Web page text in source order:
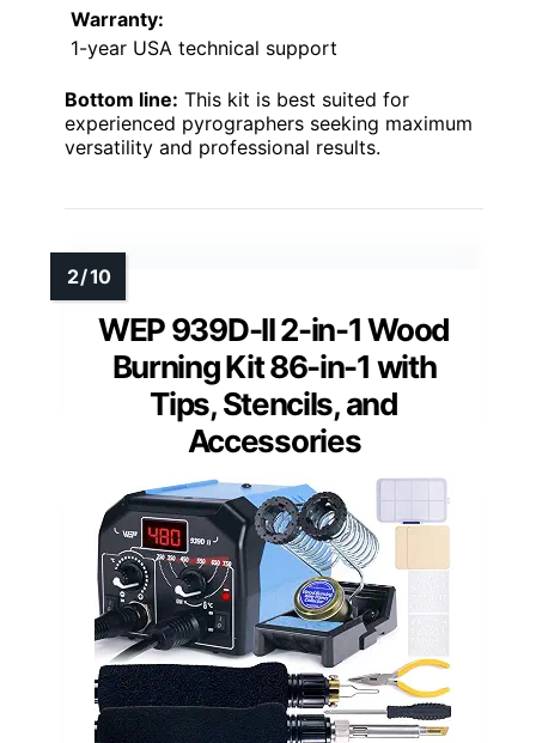
Warranty:
1-year USA technical support
Bottom line: This kit is best suited for
experienced pyrographers seeking maximum
versatility and professional results.
WEP 939D-II 2-in-1 Wood
Burning Kit 86-in-1 with
Tips, Stencils, and
Accessories